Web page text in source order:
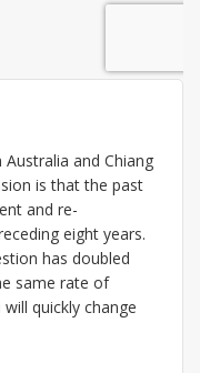
and Chiang
is that the past
and re-
eight years.
has doubled
same rate of
quickly change